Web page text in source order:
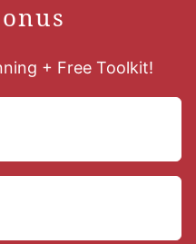
+ Free Toolkit!